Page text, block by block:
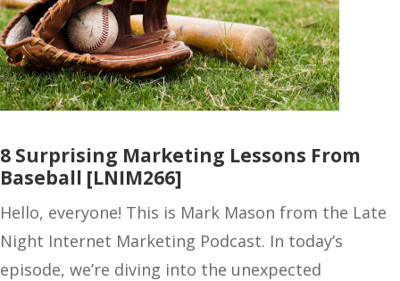
8 Surprising Marketing Lessons From
Baseball [LNIM266]
Hello, everyone! This is Mark Mason from the Late
Night Internet Marketing Podcast. In today’s
episode, we’re diving into the unexpected